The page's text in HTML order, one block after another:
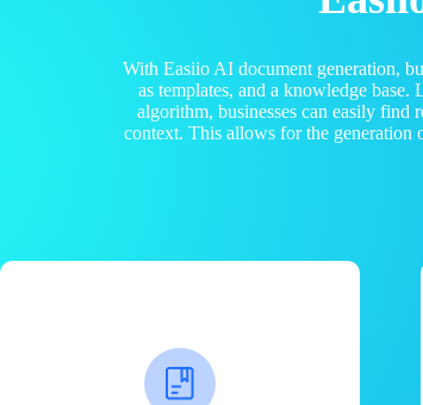
With Easiio AI document generation,
as templates, and a knowledge
algorithm, businesses can easily find
context. This allows for the generation